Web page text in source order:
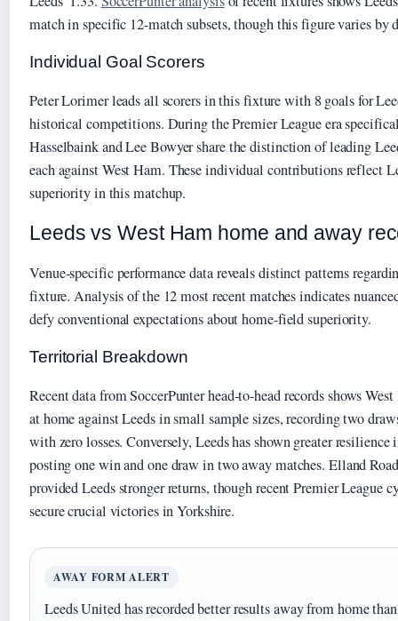
match in specific 12-match subsets, though this figure varies by
Individual Goal Scorers
Peter Lorimer leads all scorers in this fixture with 8 goals for
historical competitions. During the Premier League era
Hasselbaink and Lee Bowyer share the distinction of leading
each against West Ham. These individual contributions reflect
superiority in this matchup.
Leeds vs West Ham home and away
Venue-specific performance data reveals distinct patterns
fixture. Analysis of the 12 most recent matches indicates
defy conventional expectations about home-field superiority.
Territorial Breakdown
Recent data from SoccerPunter head-to-head records shows
at home against Leeds in small sample sizes, recording two
with zero losses. Conversely, Leeds has shown greater
posting one win and one draw in two away matches. Elland
provided Leeds stronger returns, though recent Premier League
secure crucial victories in Yorkshire.
AWAY FORM ALERT
Leeds United has recorded better results away from home